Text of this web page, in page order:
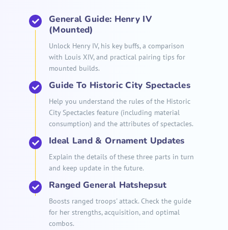
General Guide: Henry IV
(Mounted)
Unlock Henry IV, his key buffs, a comparison
with Louis XIV, and practical pairing tips for
mounted builds.
Guide To Historic City Spectacles
Help you understand the rules of the Historic
City Spectacles feature (including material
consumption) and the attributes of spectacles.
Ideal Land & Ornament Updates
Explain the details of these three parts in turn
and keep update in the future.
Ranged General Hatshepsut
Boosts ranged troops' attack. Check the guide
for her strengths, acquisition, and optimal
combos.